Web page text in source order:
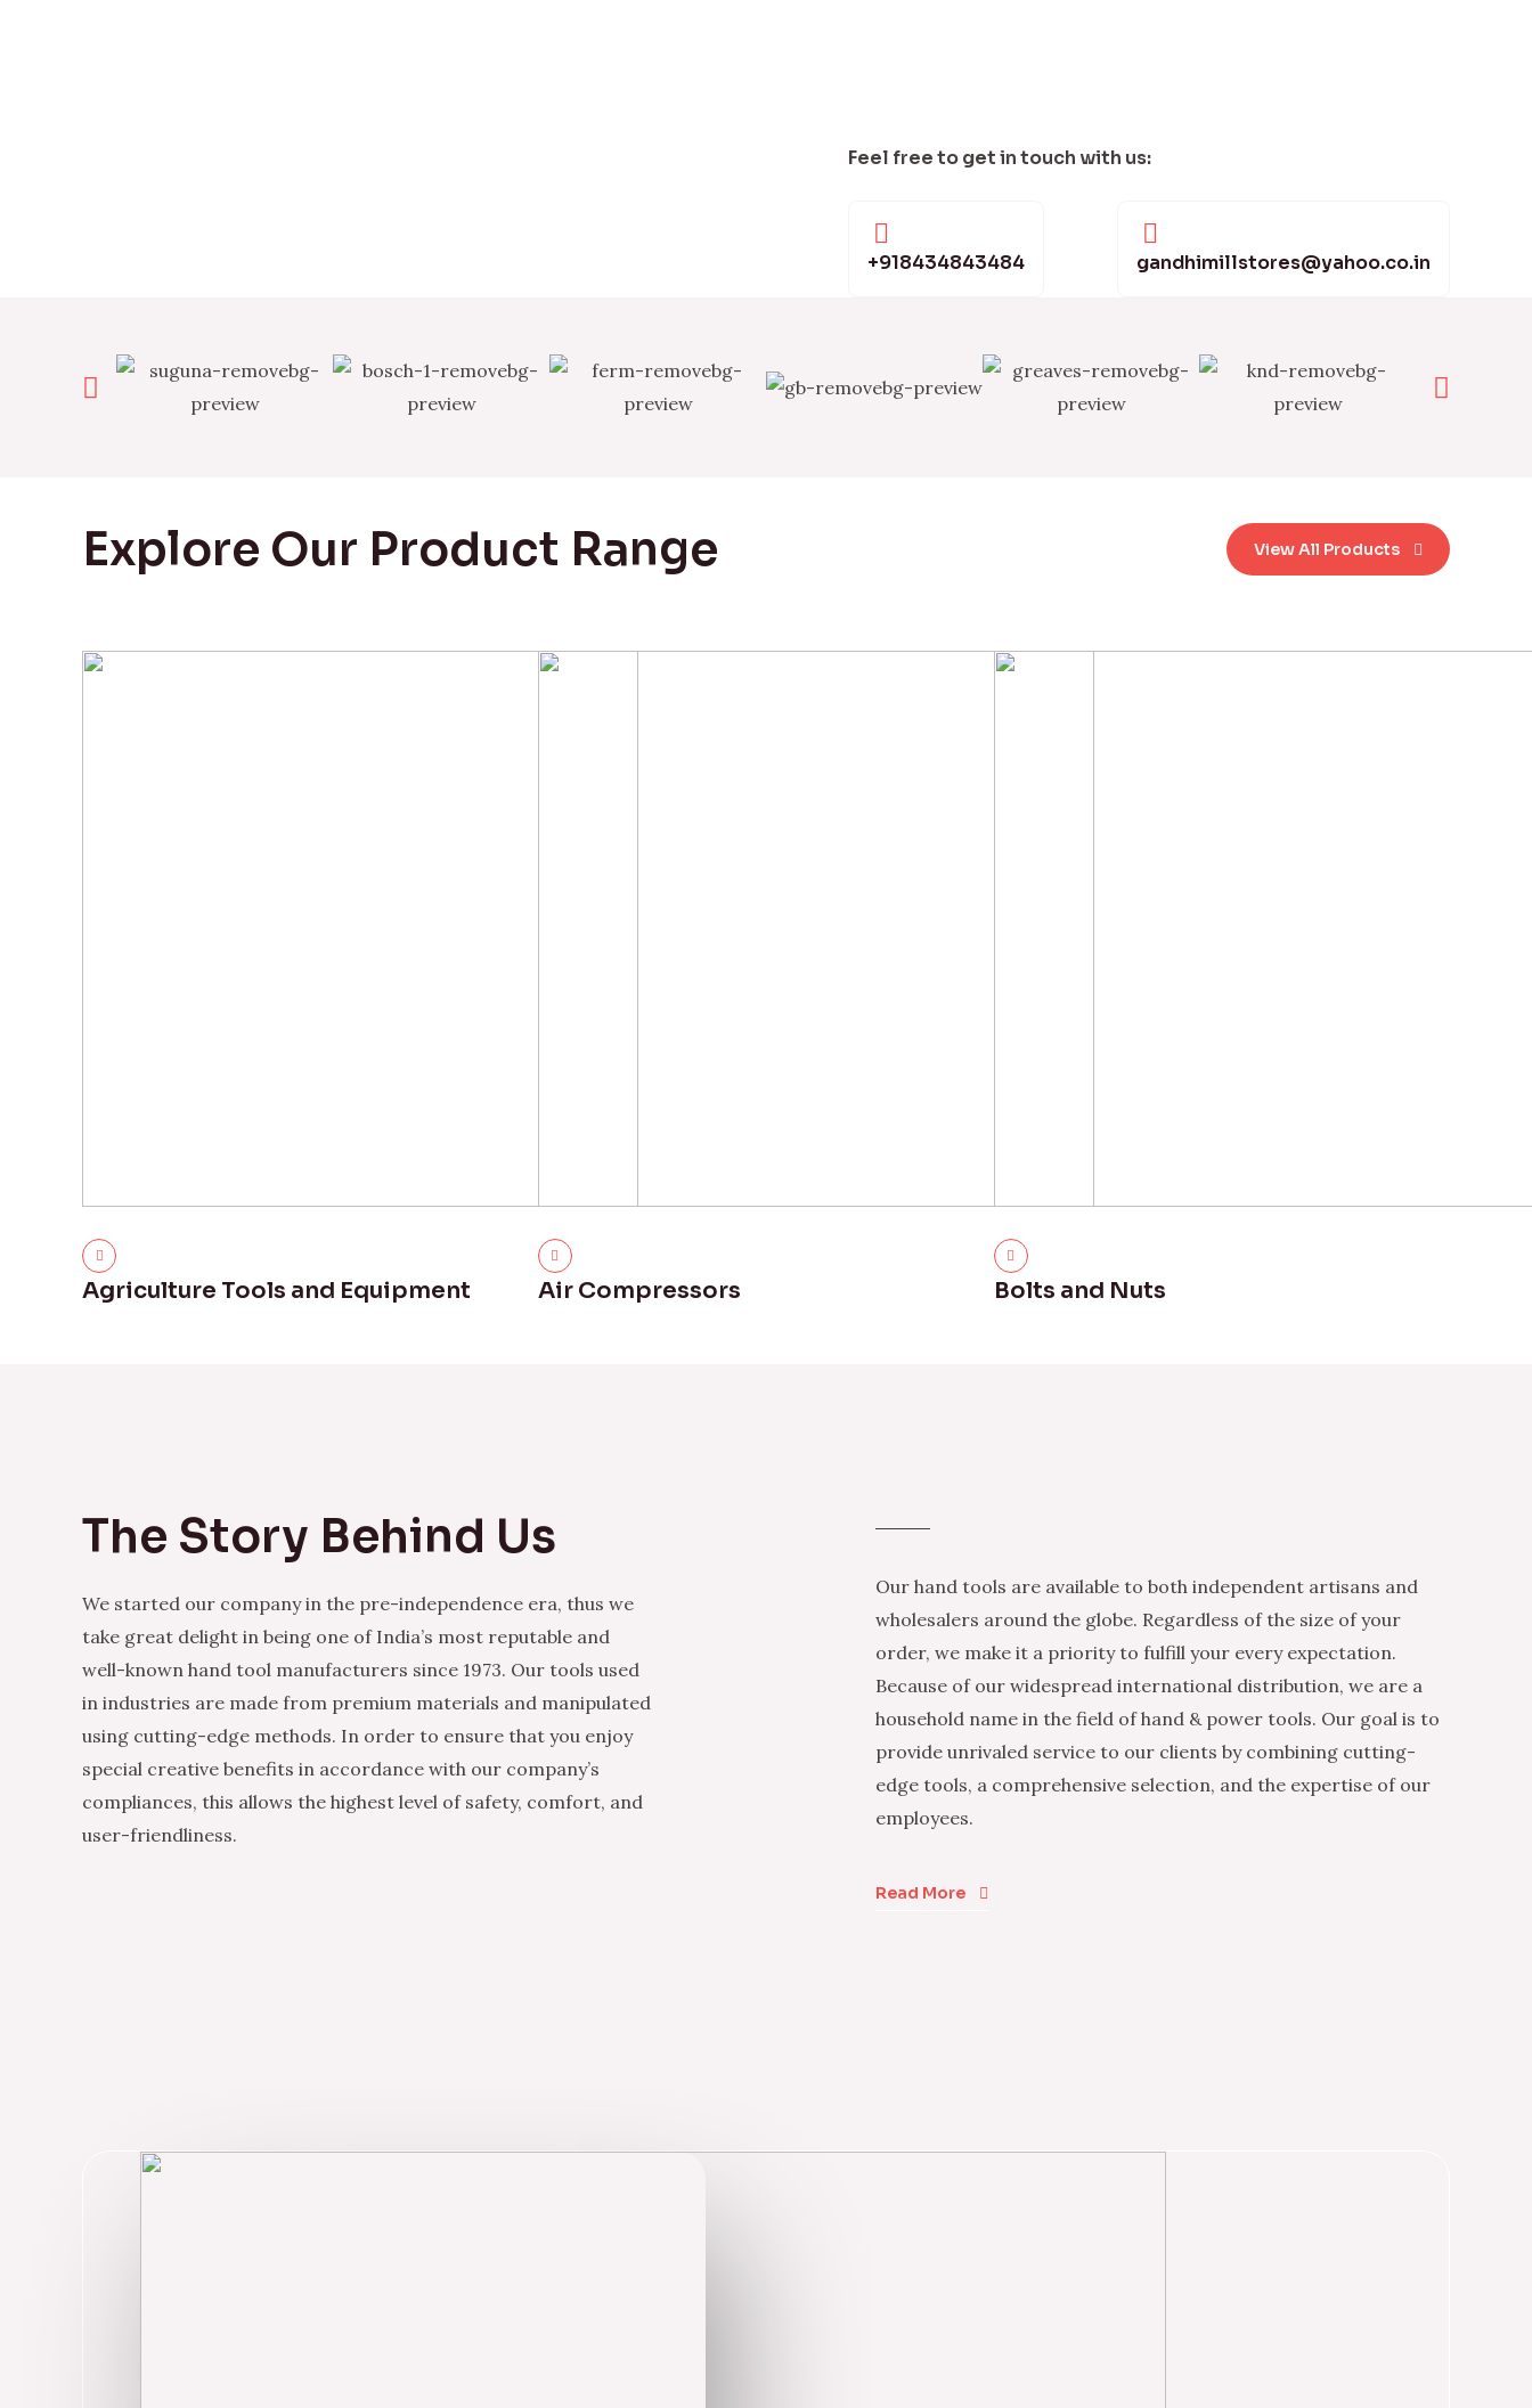
Feel free to get in touch with us:
+918434843484 gandhimillstores@yahoo.co.in
Explore Our Product Range View All Products
Agriculture Tools and Equipment Air Compressors Bolts and Nuts
The Story Behind Us
We started our company in the pre-independence era, thus we
take great delight in being one of India’s most reputable and
well-known hand tool manufacturers since 1973. Our tools used
in industries are made from premium materials and manipulated
using cutting-edge methods. In order to ensure that you enjoy
special creative benefits in accordance with our company’s
compliances, this allows the highest level of safety, comfort, and
user-friendliness.
Our hand tools are available to both independent artisans and
wholesalers around the globe. Regardless of the size of your
order, we make it a priority to fulfill your every expectation.
Because of our widespread international distribution, we are a
household name in the field of hand & power tools. Our goal is to
provide unrivaled service to our clients by combining cutting-
edge tools, a comprehensive selection, and the expertise of our
employees.
Read More